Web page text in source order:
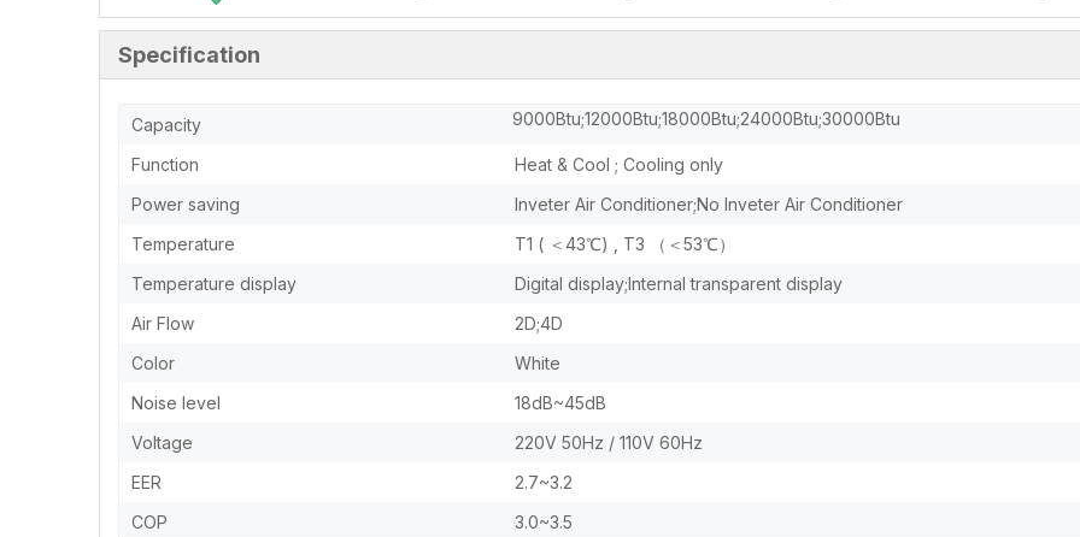
Specification
Capacity 9000Btu;12000Btu;18000Btu;24000Btu;30000Btu
Function
Heat & Cool ; Cooling only
Power saving
Inveter Air Conditioner;No Inveter Air Conditioner
Temperature
T1 ( ＜43℃) , T3 （＜53℃）
Temperature display
Digital display;Internal transparent display
Air Flow
2D;4D
Color
White
Noise level
18dB~45dB
Voltage
220V 50Hz / 110V 60Hz
EER
2.7~3.2
COP
3.0~3.5